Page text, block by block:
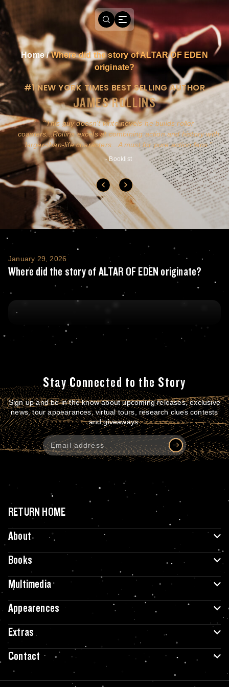
Home/Where did the story of ALTAR OF EDEN
originate?
#1 NEW YORK TIMES BEST SELLING AUTHOR
JAMES ROLLINS
This guy doesn't write novels-he builds roller
coasters...Rollins excels at combining action and history with
larger-than-life characters...A must for pure action fans.
- Booklist
Where did the story of ALTAR OF EDEN
January 29, 2026
Where did the story of ALTAR OF EDEN originate?
Stay Connected to the Story
Sign up and be in the know about upcoming releases, exclusive
news, tour appearances, virtual tours, research clues contests
and giveaways.
RETURN HOME
About
Books
Multimedia
Appearences
Extras
Contact